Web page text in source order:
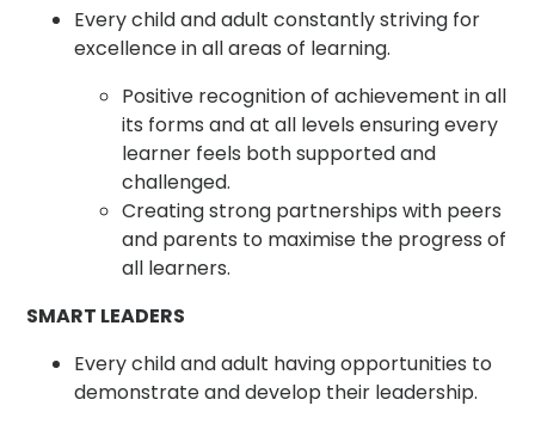
Every child and adult constantly striving for
excellence in all areas of learning.
Positive recognition of achievement in all
its forms and at all levels ensuring every
learner feels both supported and
challenged.
Creating strong partnerships with peers
and parents to maximise the progress of
all learners.
SMART LEADERS
Every child and adult having opportunities to
demonstrate and develop their leadership.